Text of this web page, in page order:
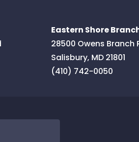
Eastern Shore
28500 Owens Branch
Salisbury, MD 21801
(410) 742-0050